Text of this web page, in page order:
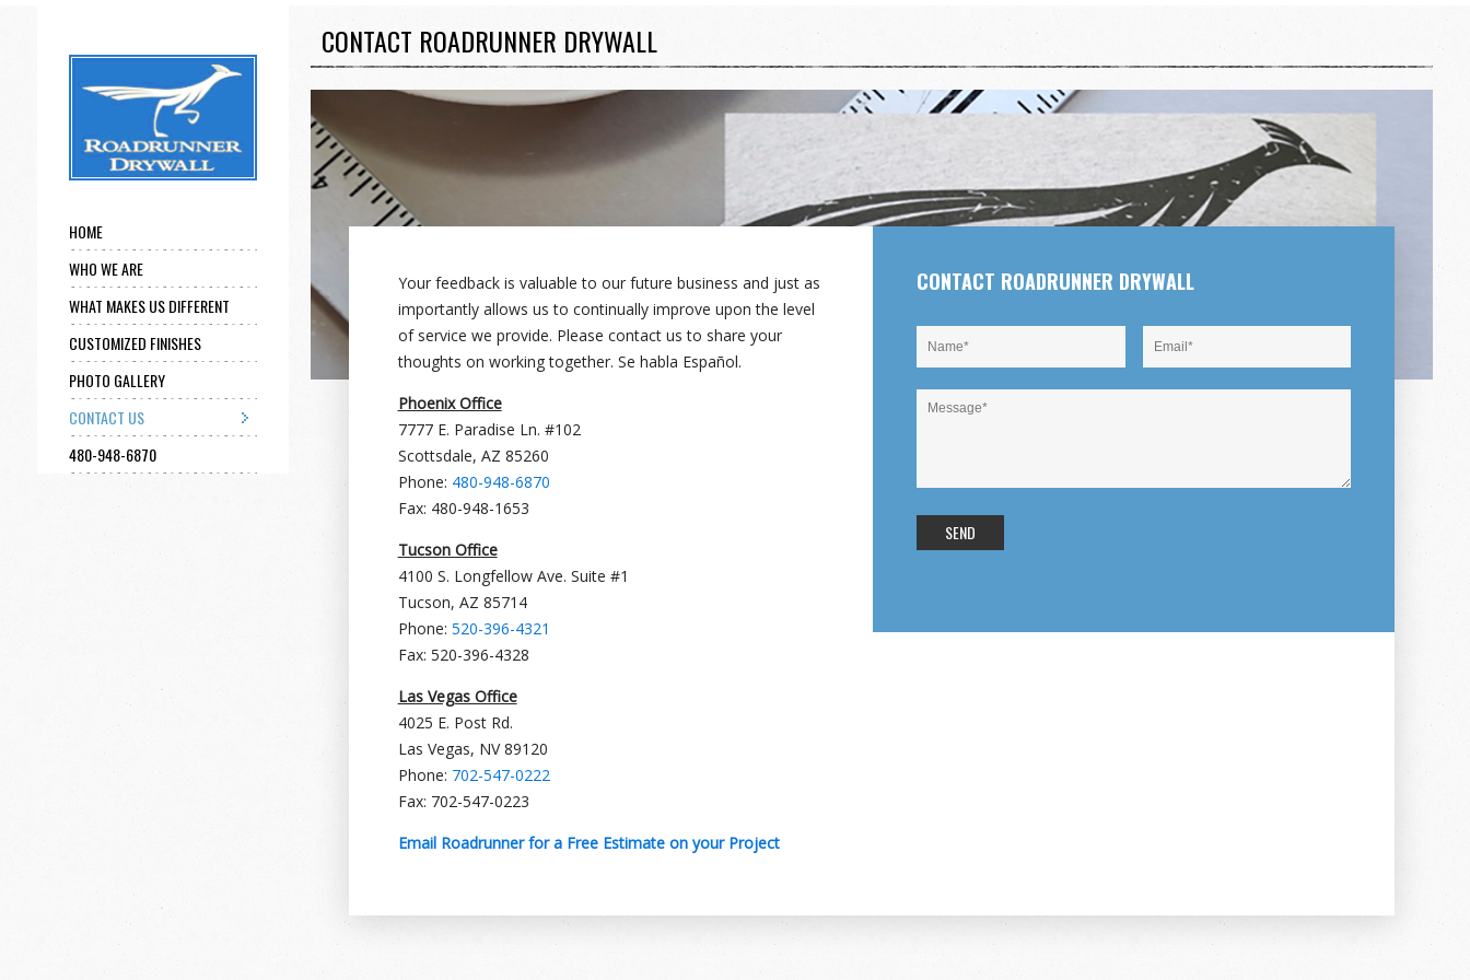
HOME
WHO WE ARE
WHAT MAKES US DIFFERENT
CUSTOMIZED FINISHES
PHOTO GALLERY
CONTACT US
480-948-6870
CONTACT ROADRUNNER DRYWALL
Your feedback is valuable to our future business and just as
importantly allows us to continually improve upon the level
of service we provide. Please contact us to share your
thoughts on working together. Se habla Español.
Phoenix Office
7777 E. Paradise Ln. #102
Scottsdale, AZ 85260
Phone: 480-948-6870
Fax: 480-948-1653
Tucson Office
4100 S. Longfellow Ave. Suite #1
Tucson, AZ 85714
Phone: 520-396-4321
Fax: 520-396-4328
Las Vegas Office
4025 E. Post Rd.
Las Vegas, NV 89120
Phone: 702-547-0222
Fax: 702-547-0223
Email Roadrunner for a Free Estimate on your Project
CONTACT ROADRUNNER DRYWALL